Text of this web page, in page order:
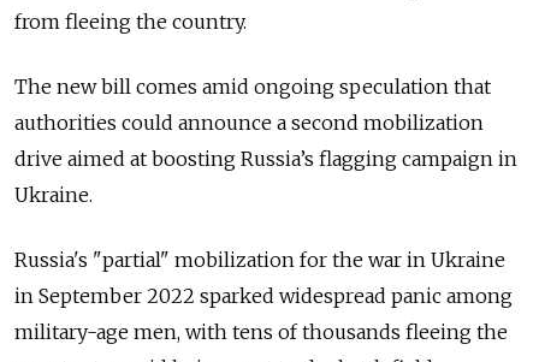
from fleeing the country.
The new bill comes amid ongoing speculation that
authorities could announce a second mobilization
drive aimed at boosting Russia’s flagging campaign in
Ukraine.
Russia's "partial" mobilization for the war in Ukraine
in September 2022 sparked widespread panic among
military-age men, with tens of thousands fleeing the